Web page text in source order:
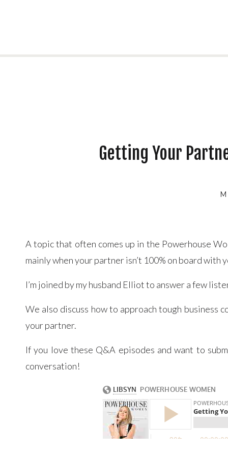
Getting Your
A topic that often comes up in the Powerhouse
mainly when your partner isn’t 100% on board with
I’m joined by my husband Elliot to answer a few
We also discuss how to approach tough business
your partner.
If you love these Q&A episodes and want to
conversation!